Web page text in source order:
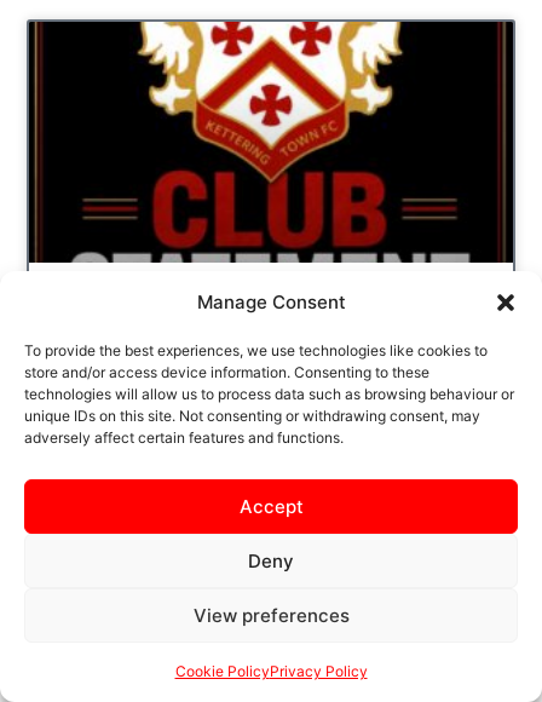
Manage Consent
To provide the best experiences, we use technologies like cookies to
store and/or access device information. Consenting to these
technologies will allow us to process data such as browsing behaviour or
unique IDs on this site. Not consenting or withdrawing consent, may
adversely affect certain features and functions.
Accept
Deny
View preferences
Cookie PolicyPrivacy Policy
UNCATEGORIZED
ACCOUNT
IT HAS COME TO OUR ATTENTION THAT AN
INAPPROPRIATE POST HAS ONCE AGAIN